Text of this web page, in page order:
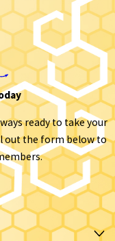
ready to take your
out the form below to